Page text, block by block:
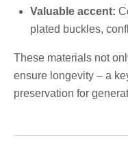
Valuable accent:
plated buckles,
These materials not
ensure longevity – a
preservation for